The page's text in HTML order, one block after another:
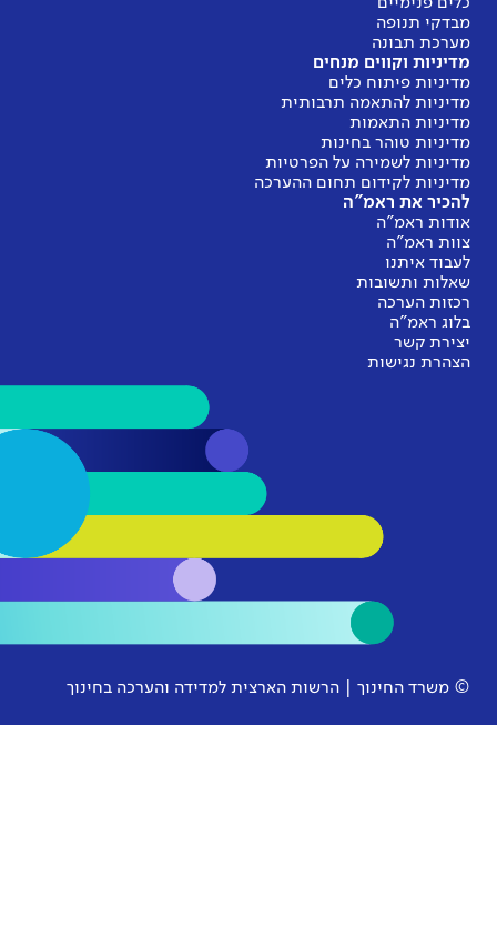
ההערכה
הארצית למדידה והערכה בחינוך